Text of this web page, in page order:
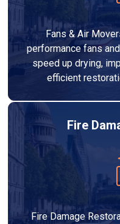
Fans & Air
performance fans
speed up drying,
efficient
Fire
Fire Damage